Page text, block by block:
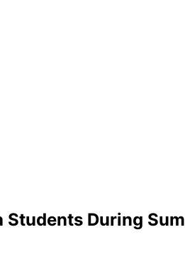
Students During